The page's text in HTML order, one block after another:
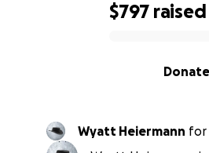
$797 raised
Donate
Wyatt Heiermann for